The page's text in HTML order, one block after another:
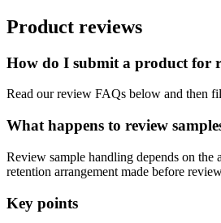
Product reviews
How do I submit a product for
Read our review FAQs below and then
What happens to review
Review sample handling depends on the
retention arrangement made before
Key points